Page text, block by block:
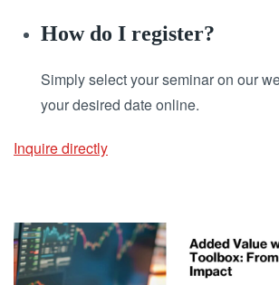
How do I register?
Simply select your seminar on our
your desired date online.
Inquire directly